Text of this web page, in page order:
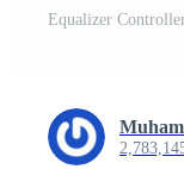
Equalizer